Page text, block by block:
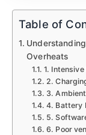
Table of
Overheats
1.
2.
3.
4. Battery
5.
6. Poor